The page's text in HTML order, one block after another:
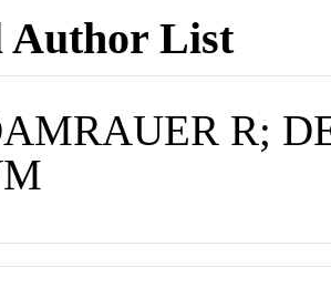
Author List
R;